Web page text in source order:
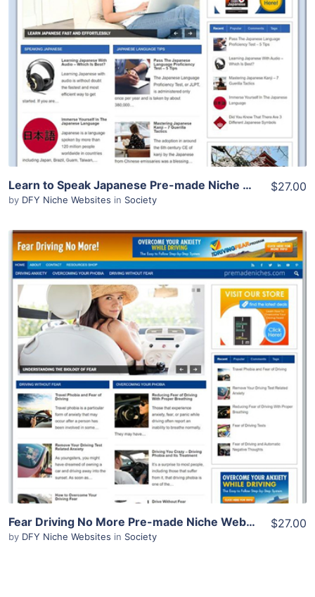
View Details
Demo Site
Learn to Speak Japanese Pre-made Niche Website/Blog
by DFY Niche Websites in Society
$27.00
View Details
Demo Site
Fear Driving No More Pre-made Niche Website/Blog
by DFY Niche Websites in Society
$27.00